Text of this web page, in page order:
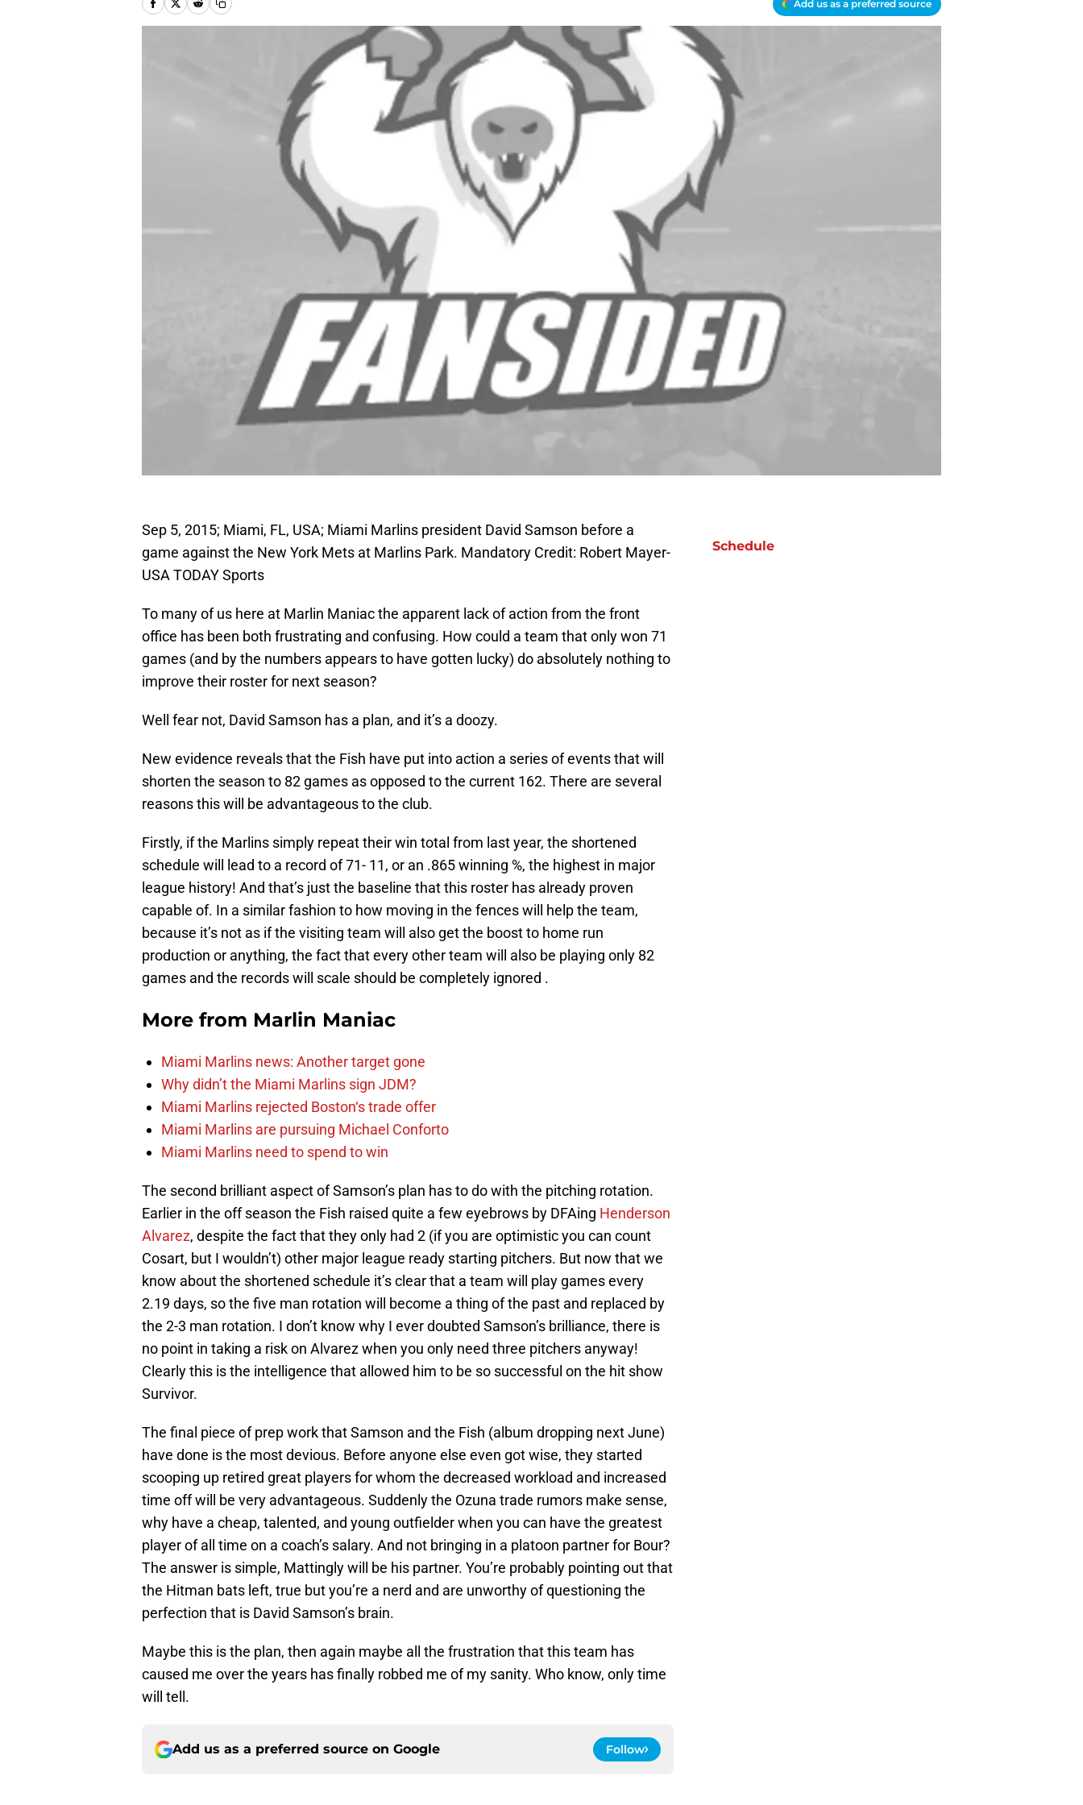
Add us as a preferred source
Sep 5, 2015; Miami, FL, USA; Miami Marlins president David Samson before a
game against the New York Mets at Marlins Park. Mandatory Credit: Robert Mayer-
USA TODAY Sports
To many of us here at Marlin Maniac the apparent lack of action from the front
office has been both frustrating and confusing. How could a team that only won 71
games (and by the numbers appears to have gotten lucky) do absolutely nothing to
improve their roster for next season?
Well fear not, David Samson has a plan, and it’s a doozy.
New evidence reveals that the Fish have put into action a series of events that will
shorten the season to 82 games as opposed to the current 162. There are several
reasons this will be advantageous to the club.
Firstly, if the Marlins simply repeat their win total from last year, the shortened
schedule will lead to a record of 71- 11, or an .865 winning %, the highest in major
league history! And that’s just the baseline that this roster has already proven
capable of. In a similar fashion to how moving in the fences will help the team,
because it’s not as if the visiting team will also get the boost to home run
production or anything, the fact that every other team will also be playing only 82
games and the records will scale should be completely ignored .
More from Marlin Maniac
Miami Marlins news: Another target gone
Why didn’t the Miami Marlins sign JDM?
Miami Marlins rejected Boston‘s trade offer
Miami Marlins are pursuing Michael Conforto
Miami Marlins need to spend to win
The second brilliant aspect of Samson’s plan has to do with the pitching rotation.
Earlier in the off season the Fish raised quite a few eyebrows by DFAing Henderson
Alvarez, despite the fact that they only had 2 (if you are optimistic you can count
Cosart, but I wouldn’t) other major league ready starting pitchers. But now that we
know about the shortened schedule it’s clear that a team will play games every
2.19 days, so the five man rotation will become a thing of the past and replaced by
the 2-3 man rotation. I don’t know why I ever doubted Samson’s brilliance, there is
no point in taking a risk on Alvarez when you only need three pitchers anyway!
Clearly this is the intelligence that allowed him to be so successful on the hit show
Survivor.
The final piece of prep work that Samson and the Fish (album dropping next June)
have done is the most devious. Before anyone else even got wise, they started
scooping up retired great players for whom the decreased workload and increased
time off will be very advantageous. Suddenly the Ozuna trade rumors make sense,
why have a cheap, talented, and young outfielder when you can have the greatest
player of all time on a coach’s salary. And not bringing in a platoon partner for Bour?
The answer is simple, Mattingly will be his partner. You’re probably pointing out that
the Hitman bats left, true but you’re a nerd and are unworthy of questioning the
perfection that is David Samson’s brain.
Maybe this is the plan, then again maybe all the frustration that this team has
caused me over the years has finally robbed me of my sanity. Who know, only time
will tell.
Add us as a preferred source on Google Follow
Schedule